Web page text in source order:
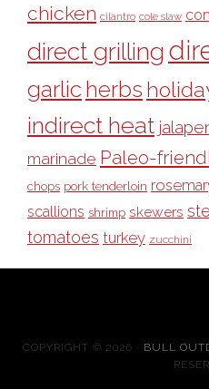
chicken cilantro cole slaw
direct grilling
garlic herbs
indirect heat
marinade Paleo-
chops pork tenderloin
scallions shrimp skewers
tomatoes turkey zucchini
COPYRIGHT © 2026 · BULL